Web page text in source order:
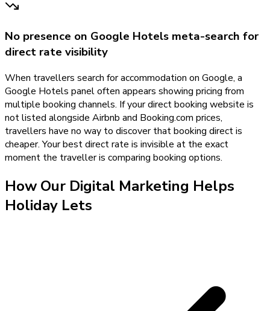
No presence on Google Hotels meta-search for
direct rate visibility
When travellers search for accommodation on Google, a
Google Hotels panel often appears showing pricing from
multiple booking channels. If your direct booking website is
not listed alongside Airbnb and Booking.com prices,
travellers have no way to discover that booking direct is
cheaper. Your best direct rate is invisible at the exact
moment the traveller is comparing booking options.
How Our Digital Marketing Helps
Holiday Lets